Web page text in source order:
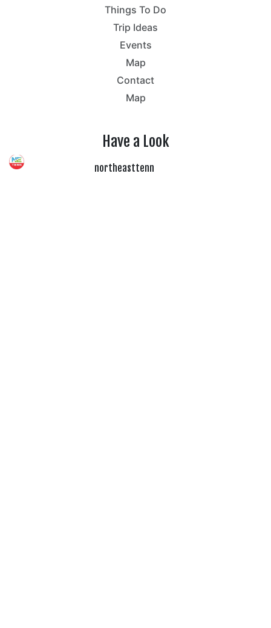
Things To Do
Trip Ideas
Events
Map
Contact
Map
Have a Look
northeasttenn